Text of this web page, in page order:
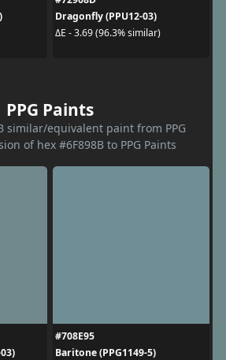
Dragonfly (PPU12-03)
ΔE - 3.69 (96.3% similar)
PPG Paints
similar/equivalent paint from PPG
of hex #6F898B to PPG Paints
#708E95
Baritone (PPG1149-5)